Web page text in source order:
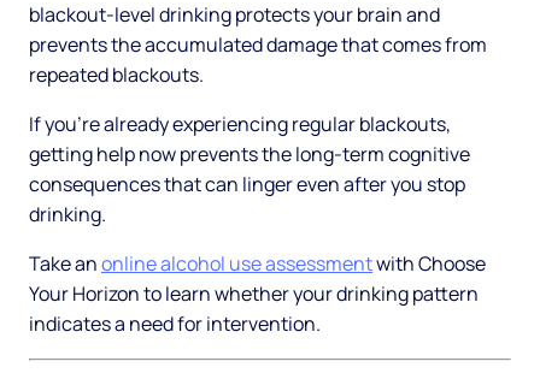
blackout-level drinking protects your brain and
prevents the accumulated damage that comes from
repeated blackouts.
If you're already experiencing regular blackouts,
getting help now prevents the long-term cognitive
consequences that can linger even after you stop
drinking.
Take anonline alcohol use assessmentwith Choose
Your Horizon to learn whether your drinking pattern
indicates a need for intervention.